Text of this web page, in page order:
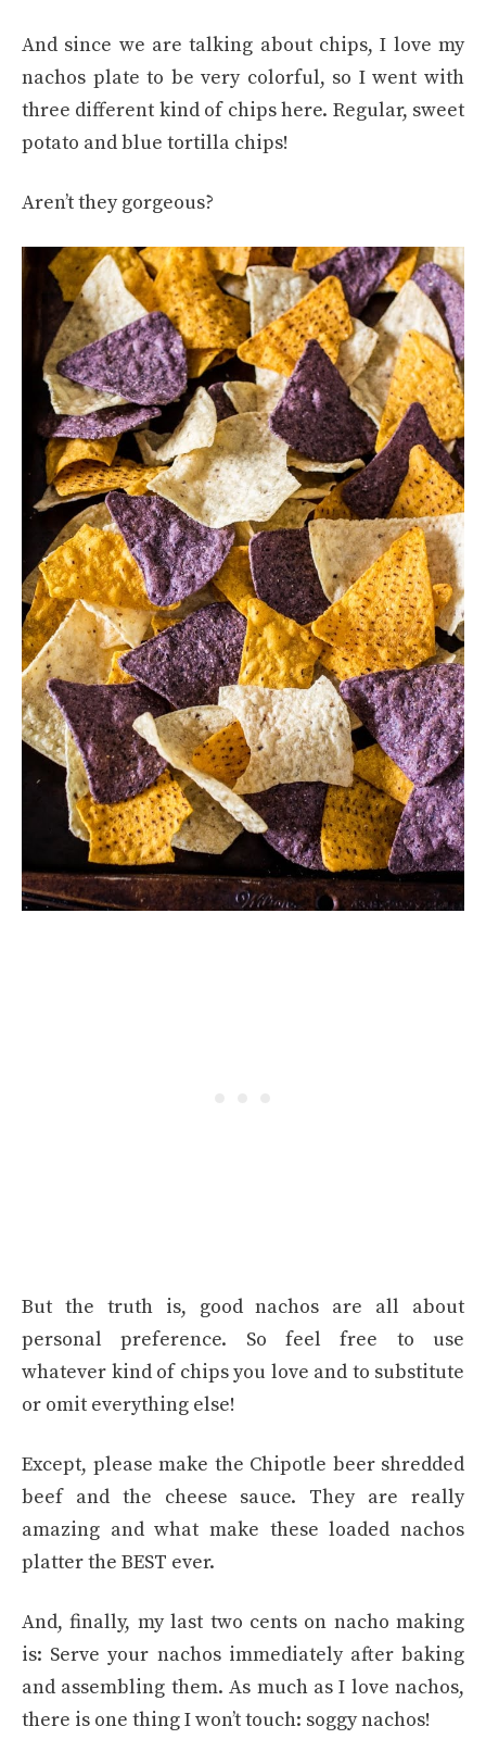
And since we are talking about chips, I love my
nachos plate to be very colorful, so I went with
three different kind of chips here. Regular, sweet
potato and blue tortilla chips!
Aren’t they gorgeous?
But the truth is, good nachos are all about
personal preference. So feel free to use
whatever kind of chips you love and to substitute
or omit everything else!
Except, please make the Chipotle beer shredded
beef and the cheese sauce. They are really
amazing and what make these loaded nachos
platter the BEST ever.
And, finally, my last two cents on nacho making
is: Serve your nachos immediately after baking
and assembling them. As much as I love nachos,
there is one thing I won’t touch: soggy nachos!